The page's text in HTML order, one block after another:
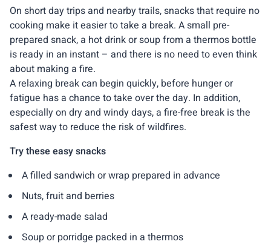
On short day trips and nearby trails, snacks that require no
cooking make it easier to take a break. A small pre-
prepared snack, a hot drink or soup from a thermos bottle
is ready in an instant – and there is no need to even think
about making a fire.
A relaxing break can begin quickly, before hunger or
fatigue has a chance to take over the day. In addition,
especially on dry and windy days, a fire-free break is the
safest way to reduce the risk of wildfires.
Try these easy snacks
A filled sandwich or wrap prepared in advance
Nuts, fruit and berries
A ready-made salad
Soup or porridge packed in a thermos